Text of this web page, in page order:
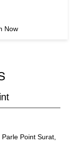
Now
Parle Point Surat,